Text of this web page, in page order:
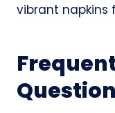
vibrant napkins